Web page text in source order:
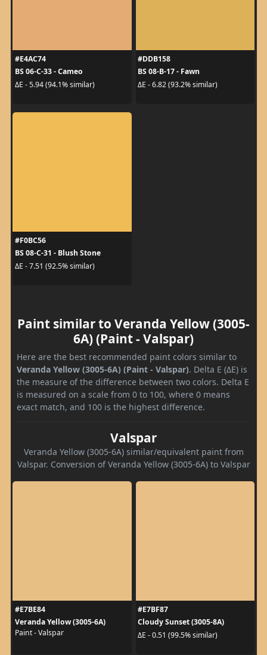
#E4AC74
BS 06-C-33 - Cameo
ΔE - 5.94 (94.1% similar)
#DDB158
BS 08-B-17 - Fawn
ΔE - 6.82 (93.2% similar)
#F0BC56
BS 08-C-31 - Blush Stone
ΔE - 7.51 (92.5% similar)
Paint similar to Veranda Yellow (3005-
6A) (Paint - Valspar)
Here are the best recommended paint colors similar to
Veranda Yellow (3005-6A) (Paint - Valspar). Delta E (ΔE) is
the measure of the difference between two colors. Delta E
is measured on a scale from 0 to 100, where 0 means
exact match, and 100 is the highest difference.
Valspar
Veranda Yellow (3005-6A) similar/equivalent paint from
Valspar. Conversion of Veranda Yellow (3005-6A) to Valspar
#E7BE84
Veranda Yellow (3005-6A)
Paint - Valspar
#E7BF87
Cloudy Sunset (3005-8A)
ΔE - 0.51 (99.5% similar)